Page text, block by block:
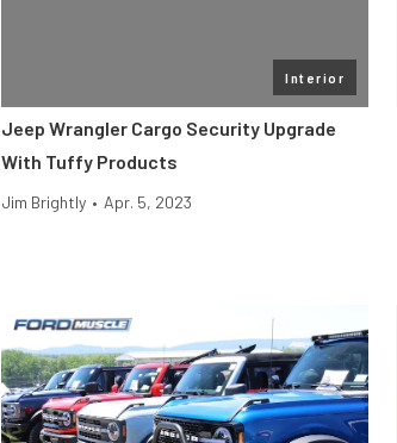
Interior
Jeep Wrangler Cargo Security Upgrade
With Tuffy Products
Jim Brightly • Apr. 5, 2023